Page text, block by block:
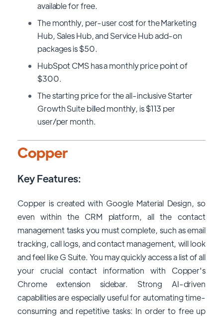
available for free.
The monthly, per-user cost for the Marketing
Hub, Sales Hub, and Service Hub add-on
packages is $50.
HubSpot CMS has a monthly price point of
$300.
The starting price for the all-inclusive Starter
Growth Suite billed monthly, is $113 per
user/per month.
Copper
Key Features:
Copper is created with Google Material Design, so
even within the CRM platform, all the contact
management tasks you must complete, such as email
tracking, call logs, and contact management, will look
and feel like G Suite. You may quickly access a list of all
your crucial contact information with Copper's
Chrome extension sidebar. Strong AI-driven
capabilities are especially useful for automating time-
consuming and repetitive tasks: In order to free up